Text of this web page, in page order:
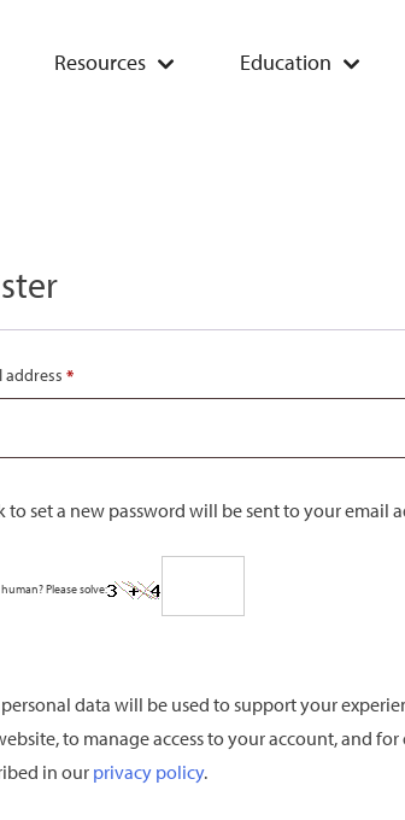
Resources Education
address*
to set a new password will be sent to your email
Please solve:
data will be used to support your
to manage access to your account, and
in ourprivacy policy.